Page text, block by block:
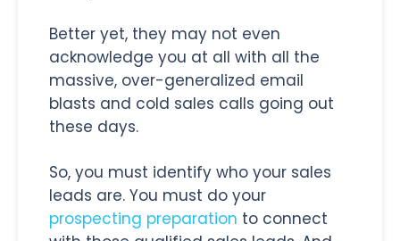
Better yet, they may not even
acknowledge you at all with all the
massive, over-generalized email
blasts and cold sales calls going out
these days.
So, you must identify who your sales
leads are. You must do your
prospecting preparation to connect